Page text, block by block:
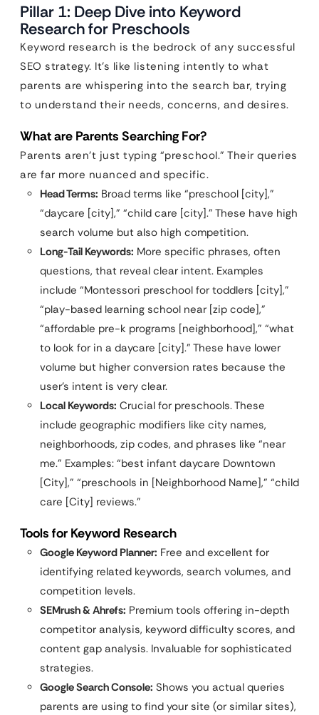
Pillar 1: Deep Dive into Keyword
Research for Preschools
Keyword research is the bedrock of any successful
SEO strategy. It’s like listening intently to what
parents are whispering into the search bar, trying
to understand their needs, concerns, and desires.
What are Parents Searching For?
Parents aren’t just typing “preschool.” Their queries
are far more nuanced and specific.
Head Terms: Broad terms like “preschool [city],”
“daycare [city],” “child care [city].” These have high
search volume but also high competition.
Long-Tail Keywords: More specific phrases, often
questions, that reveal clear intent. Examples
include “Montessori preschool for toddlers [city],”
“play-based learning school near [zip code],”
“affordable pre-k programs [neighborhood],” “what
to look for in a daycare [city].” These have lower
volume but higher conversion rates because the
user’s intent is very clear.
Local Keywords: Crucial for preschools. These
include geographic modifiers like city names,
neighborhoods, zip codes, and phrases like “near
me.” Examples: “best infant daycare Downtown
[City],” “preschools in [Neighborhood Name],” “child
care [City] reviews.”
Tools for Keyword Research
Google Keyword Planner: Free and excellent for
identifying related keywords, search volumes, and
competition levels.
SEMrush & Ahrefs: Premium tools offering in-depth
competitor analysis, keyword difficulty scores, and
content gap analysis. Invaluable for sophisticated
strategies.
Google Search Console: Shows you actual queries
parents are using to find your site (or similar sites),